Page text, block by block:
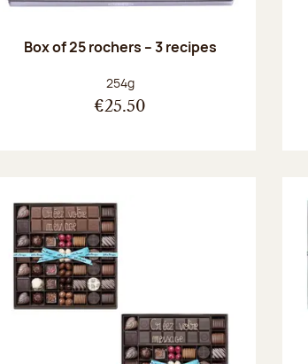
Box of 25 rochers – 3 recipes
Net weight:
254g
€25.50